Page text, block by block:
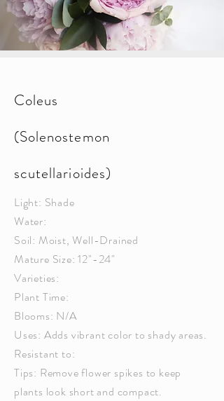
Coleus
(Solenostemon
scutellarioides)
Light: Shade
Water:
Soil: Moist, Well-Drained
Mature Size: 12"-24"
Varieties:
Plant Time:
Blooms: N/A
Uses: Adds vibrant color to shady areas.
Resistant to:
Tips: Remove flower spikes to keep
plants look short and compact.